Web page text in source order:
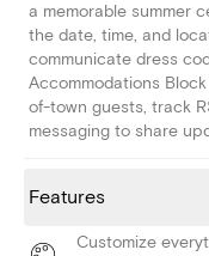
a memorable summer
the date, time, and
communicate dress
Accommodations
of-town guests, track
messaging to share
Features
Customize